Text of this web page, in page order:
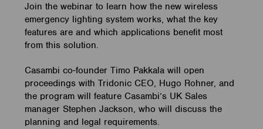
Join the webinar to learn how the new wireless
emergency lighting system works, what the key
features are and which applications benefit most
from this solution.
Casambi co-founder Timo Pakkala will open
proceedings with Tridonic CEO, Hugo Rohner, and
the program will feature Casambi’s UK Sales
manager Stephen Jackson, who will discuss the
planning and legal requirements.